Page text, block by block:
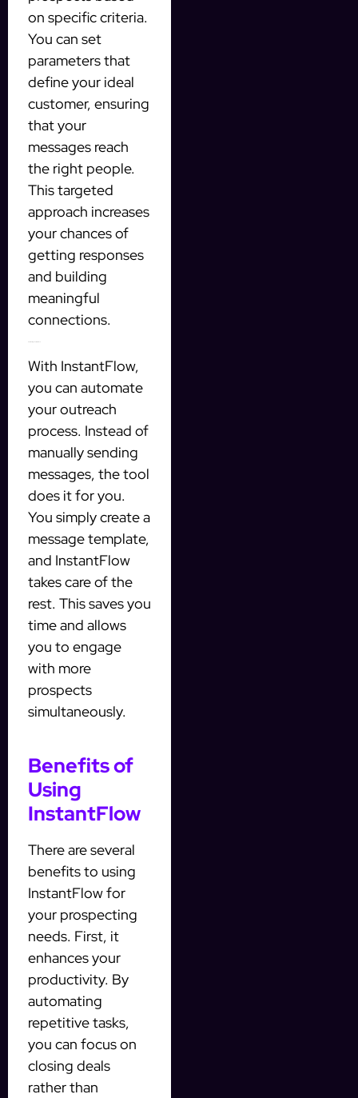
on specific criteria.
You can set
parameters that
define your ideal
customer, ensuring
that your
messages reach
the right people.
This targeted
approach increases
your chances of
getting responses
and building
meaningful
connections.
With InstantFlow,
you can automate
your outreach
process. Instead of
manually sending
messages, the tool
does it for you.
You simply create a
message template,
and InstantFlow
takes care of the
rest. This saves you
time and allows
you to engage
with more
prospects
simultaneously.
Benefits of
Using
InstantFlow
There are several
benefits to using
InstantFlow for
your prospecting
needs. First, it
enhances your
productivity. By
automating
repetitive tasks,
you can focus on
closing deals
rather than